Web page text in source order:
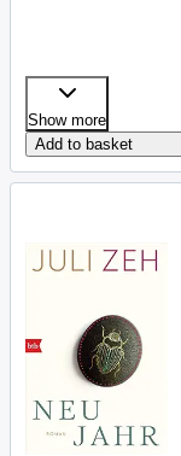
Show more
Add to basket